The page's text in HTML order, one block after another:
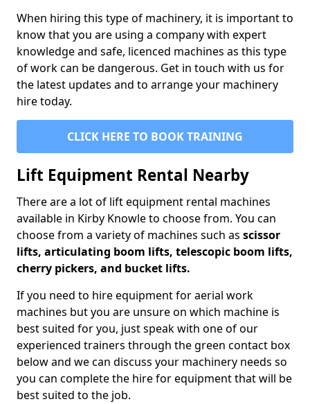
When hiring this type of machinery, it is important to
know that you are using a company with expert
knowledge and safe, licenced machines as this type
of work can be dangerous. Get in touch with us for
the latest updates and to arrange your machinery
hire today.
CLICK HERE TO BOOK TRAINING
Lift Equipment Rental Nearby
There are a lot of lift equipment rental machines
available in Kirby Knowle to choose from. You can
choose from a variety of machines such as scissor
lifts, articulating boom lifts, telescopic boom lifts,
cherry pickers, and bucket lifts.
If you need to hire equipment for aerial work
machines but you are unsure on which machine is
best suited for you, just speak with one of our
experienced trainers through the green contact box
below and we can discuss your machinery needs so
you can complete the hire for equipment that will be
best suited to the job.